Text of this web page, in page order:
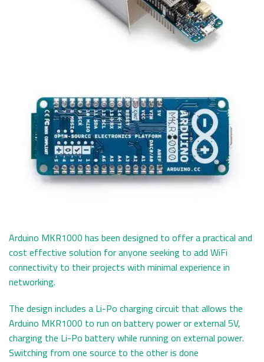
Arduino MKR1000 has been designed to offer a practical and
cost effective solution for anyone seeking to add WiFi
connectivity to their projects with minimal experience in
networking.
The design includes a Li-Po charging circuit that allows the
Arduino MKR1000 to run on battery power or external 5V,
charging the Li-Po battery while running on external power.
Switching from one source to the other is done